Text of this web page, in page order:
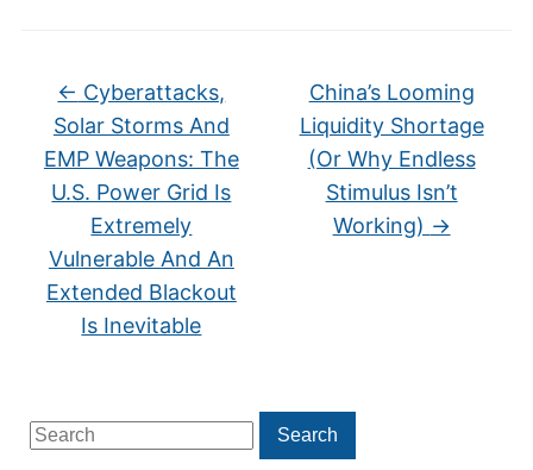
Search
for:
Search
← Cyberattacks,
Solar Storms And
EMP Weapons: The
U.S. Power Grid Is
Extremely
Vulnerable And An
Extended Blackout
Is Inevitable
China’s Looming
Liquidity Shortage
(Or Why Endless
Stimulus Isn’t
Working) →